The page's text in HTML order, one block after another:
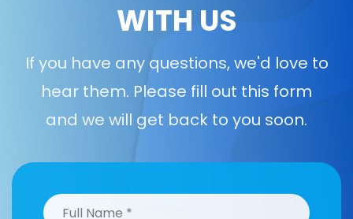
WITH US
If you have any questions, we'd love to
hear them. Please fill out this form
and we will get back to you soon.